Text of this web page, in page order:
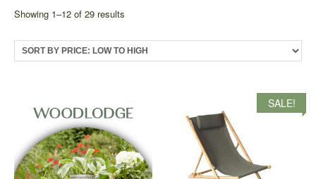
Showing 1–12 of 29 results
price:
low
SALE!